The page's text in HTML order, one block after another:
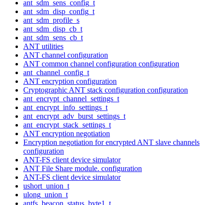
ant_sdm_sens_config_t
ant_sdm_disp_config_t
ant_sdm_profile_s
ant_sdm_disp_cb_t
ant_sdm_sens_cb_t
ANT utilities
ANT channel configuration
ANT common channel configuration configuration
ant_channel_config_t
ANT encryption configuration
Cryptographic ANT stack configuration configuration
ant_encrypt_channel_settings_t
ant_encrypt_info_settings_t
ant_encrypt_adv_burst_settings_t
ant_encrypt_stack_settings_t
ANT encryption negotiation
Encryption negotiation for encrypted ANT slave channels
configuration
ANT-FS client device simulator
ANT File Share module. configuration
ANT-FS client device simulator
ushort_union_t
ulong_union_t
antfs_beacon_status_byte1_t